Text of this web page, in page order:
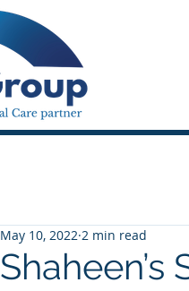
Shaheen’s
May 10, 2022 2 min read